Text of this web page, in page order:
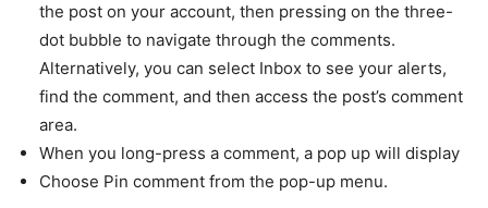
the post on your account, then pressing on the three-
dot bubble to navigate through the comments.
Alternatively, you can select Inbox to see your alerts,
find the comment, and then access the post’s comment
area.
When you long-press a comment, a pop up will display
Choose Pin comment from the pop-up menu.